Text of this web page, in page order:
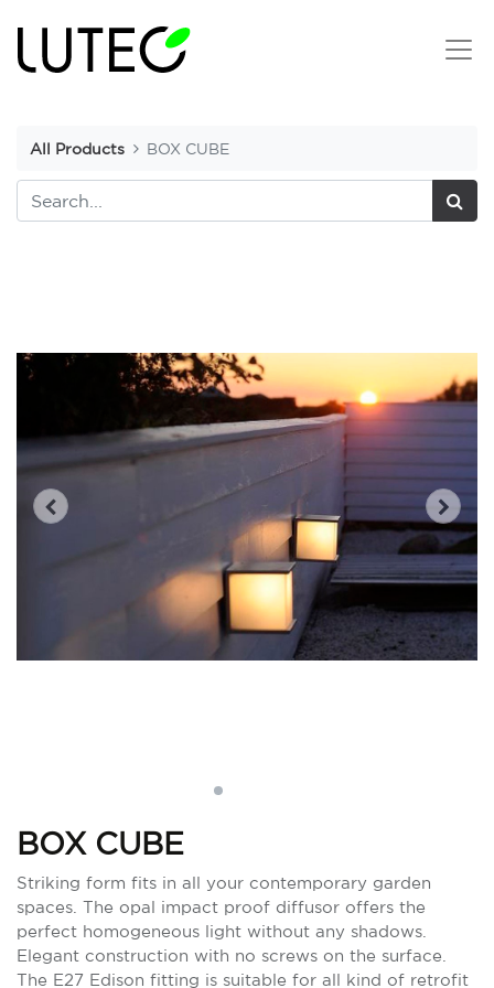
All Products BOX CUBE
BOX CUBE
Striking form fits in all your contemporary garden
spaces. The opal impact proof diffusor offers the
perfect homogeneous light without any shadows.
Elegant construction with no screws on the surface.
The E27 Edison fitting is suitable for all kind of retrofit